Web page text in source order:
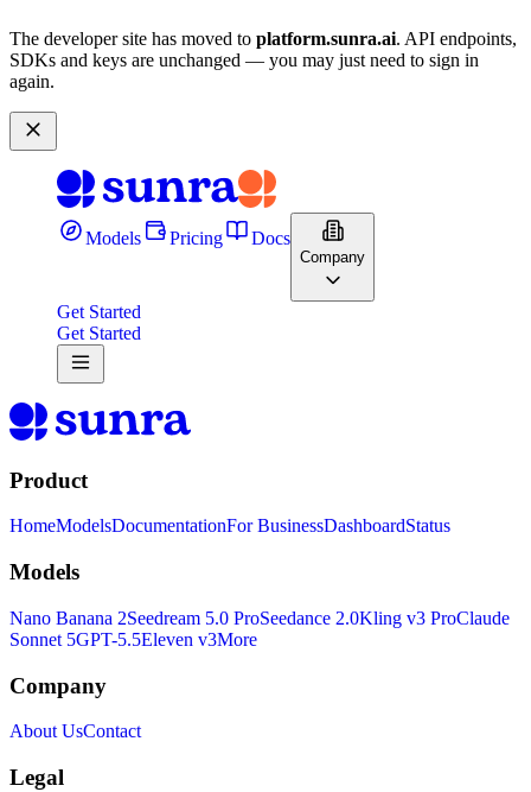
The developer site has moved to platform.sunra.ai. API endpoints,
SDKs and keys are unchanged — you may just need to sign in
again.
Models Pricing Docs
Company
Get Started
Get Started
Product
HomeModelsDocumentationFor BusinessDashboardStatus
Models
Nano Banana 2Seedream 5.0 ProSeedance 2.0Kling v3 ProClaude
Sonnet 5GPT-5.5Eleven v3More
Company
About UsContact
Legal